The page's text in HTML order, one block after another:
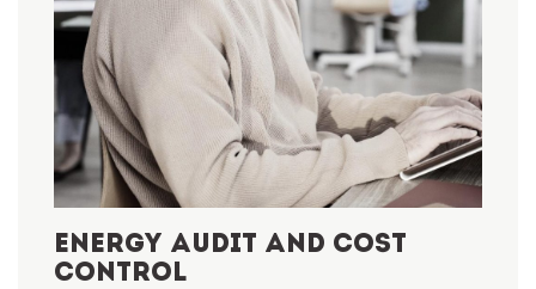
ENERGY AUDIT AND COST
CONTROL